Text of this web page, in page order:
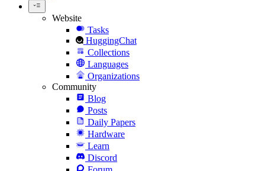
Website
Tasks
HuggingChat
Collections
Languages
Organizations
Community
Blog
Posts
Daily Papers
Hardware
Learn
Discord